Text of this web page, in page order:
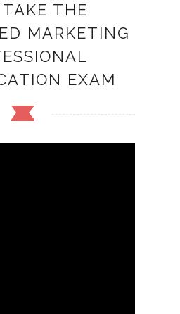
THE
MARKETING
EXAM